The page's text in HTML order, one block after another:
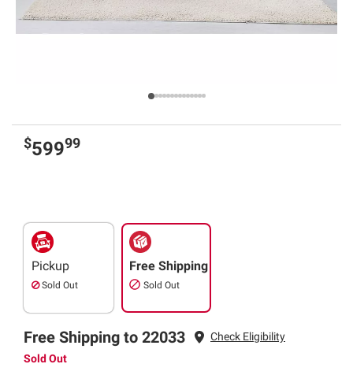
$59999
Pickup
Sold Out
Free Shipping
Sold Out
Free Shipping to 22033
Check Eligibility
Sold Out